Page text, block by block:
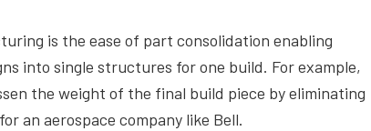
is the ease of part consolidation enabling
into single structures for one build. For example,
the weight of the final build piece by eliminating
an aerospace company like Bell.